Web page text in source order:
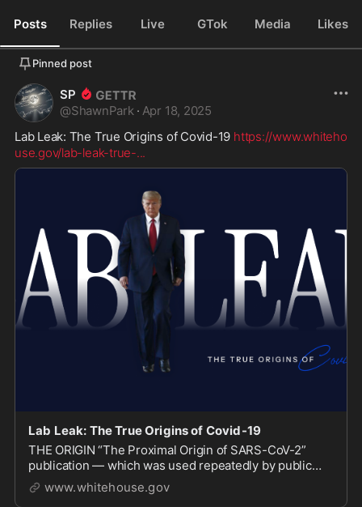
Posts Replies Live GTok Media Likes
Pinned post
SP
@ShawnPark · Apr 18, 2025
Lab Leak: The True Origins of Covid-19 https://www.whiteho
use.gov/lab-leak-true-...
Lab Leak: The True Origins of Covid-19
THE ORIGIN “The Proximal Origin of SARS-CoV-2”
publication — which was used repeatedly by public
health officials and the media to discredit the lab leak
www.whitehouse.gov